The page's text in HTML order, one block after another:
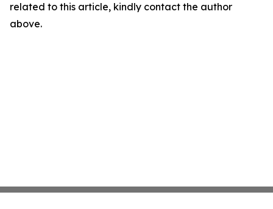
related to this article, kindly contact the author
above.